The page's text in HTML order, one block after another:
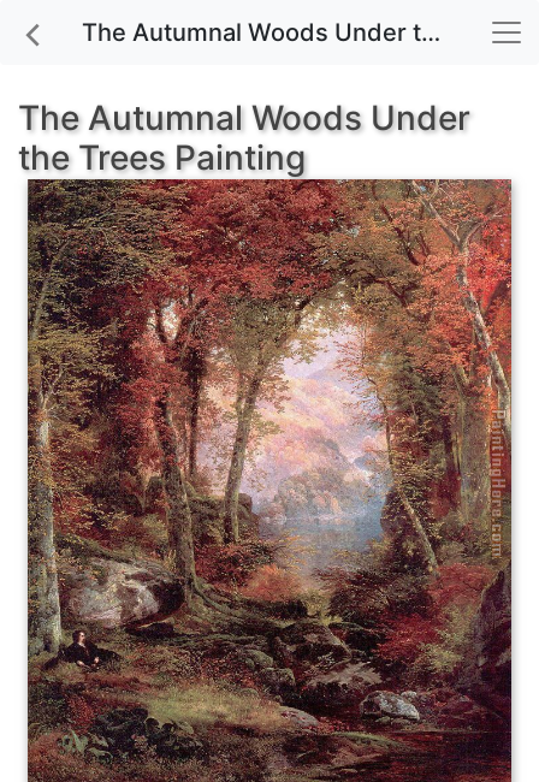
The Autumnal Woods Under the Trees painting for sale
The Autumnal Woods Under
the Trees Painting